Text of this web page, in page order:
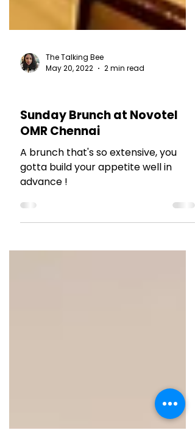
The Talking Bee
May 20, 2022
HOTEL REVIEWS
Sunday Brunch at Novotel
OMR Chennai
A brunch that's so extensive, you
gotta build your appetite well in